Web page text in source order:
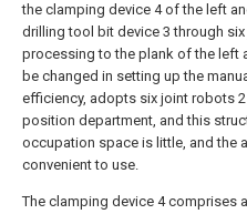
the clamping device 4 of the left
drilling tool bit device 3 through
processing to the plank of the left
be changed in setting up the
efficiency, adopts six joint robots
position department, and this
occupation space is little, and the
convenient to use.
The clamping device 4 comprises a